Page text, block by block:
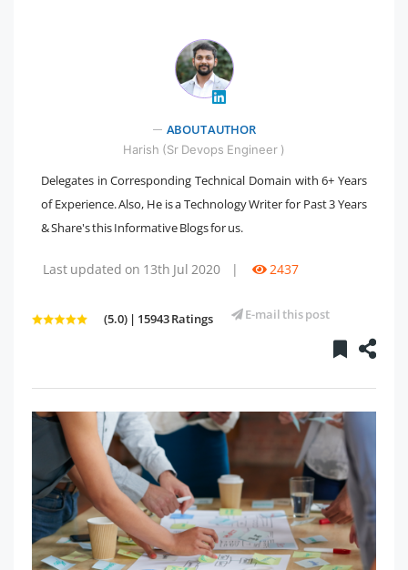
ABOUT AUTHOR
Harish (Sr Devops Engineer )
Delegates in Corresponding Technical Domain with 6+ Years
of Experience. Also, He is a Technology Writer for Past 3 Years
& Share's this Informative Blogs for us.
Last updated on 13th Jul 2020 | 2437
(5.0) | 15943 Ratings E-mail this post